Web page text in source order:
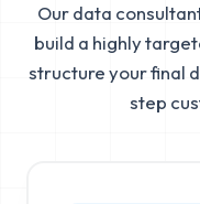
Our data
build a highly
structure your final
step